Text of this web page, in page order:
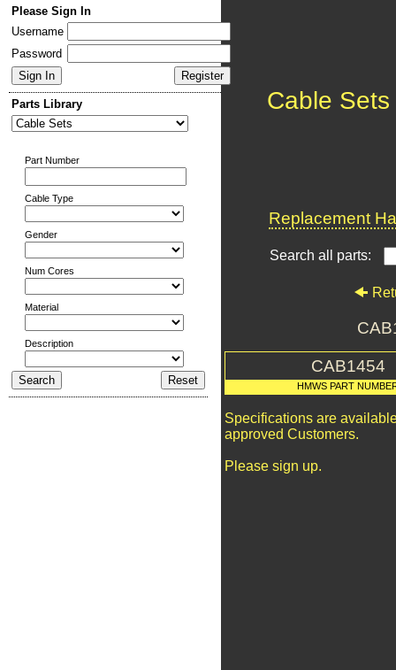
Please Sign In
Username
Password
Parts Library
Part Number
Cable Type
Gender
Num Cores
Material
Description
Cable Sets
Replacement
Search all parts:
CAB1454
HMWS PART
Specifications are
approved Customers.
Please sign up.